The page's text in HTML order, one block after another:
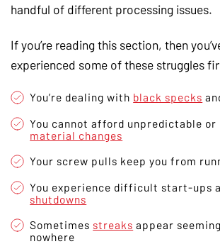
handful of different processing issues.
If you’re reading this section, then
experienced some of these struggles
You’re dealing with black specks
You cannot afford unpredictable
material changes
Your screw pulls keep you from
You experience difficult start-ups
shutdowns
Sometimes streaks appear
nowhere